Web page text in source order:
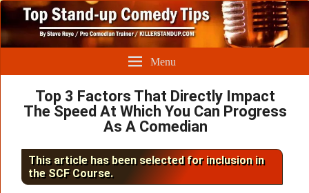
Menu
Top 3 Factors That Directly Impact
The Speed At Which You Can Progress
As A Comedian
This article has been selected for inclusion in
the SCF Course.